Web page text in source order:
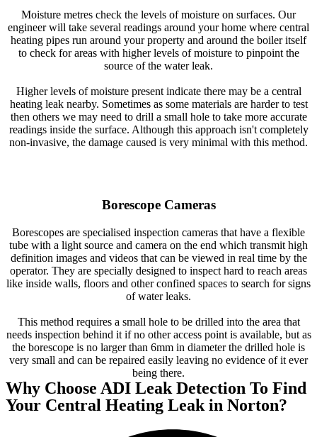
Moisture metres check the levels of moisture on surfaces. Our
engineer will take several readings around your home where central
heating pipes run around your property and around the boiler itself
to check for areas with higher levels of moisture to pinpoint the
source of the water leak.
Higher levels of moisture present indicate there may be a central
heating leak nearby. Sometimes as some materials are harder to test
then others we may need to drill a small hole to take more accurate
readings inside the surface. Although this approach isn't completely
non-invasive, the damage caused is very minimal with this method.
Borescope Cameras
Borescopes are specialised inspection cameras that have a flexible
tube with a light source and camera on the end which transmit high
definition images and videos that can be viewed in real time by the
operator. They are specially designed to inspect hard to reach areas
like inside walls, floors and other confined spaces to search for signs
of water leaks.
This method requires a small hole to be drilled into the area that
needs inspection behind it if no other access point is available, but as
the borescope is no larger than 6mm in diameter the drilled hole is
very small and can be repaired easily leaving no evidence of it ever
being there.
Why Choose ADI Leak Detection To Find
Your Central Heating Leak in Norton?